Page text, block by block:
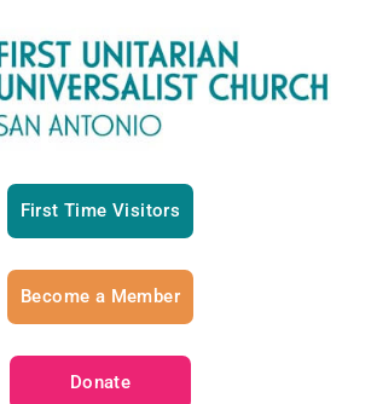
First Time Visitors
Become a Member
Donate